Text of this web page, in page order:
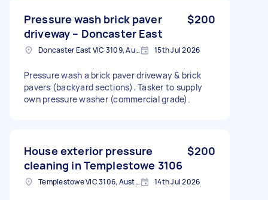
Pressure wash brick paver
driveway – Doncaster East
$200
Doncaster East VIC 3109, Australia 15th Jul 2026
Pressure wash a brick paver driveway & brick
pavers (backyard sections). Tasker to supply
own pressure washer (commercial grade).
House exterior pressure
cleaning in Templestowe 3106
$200
Templestowe VIC 3106, Australia 14th Jul 2026